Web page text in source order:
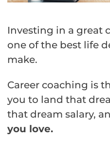
Investing in a great
one of the best life
make.
Career coaching is
you to land that
that dream salary,
you love.